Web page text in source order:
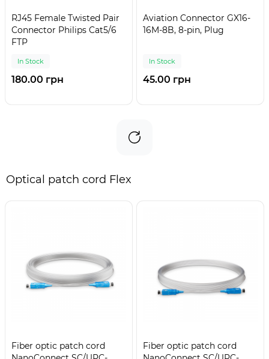
RJ45 Female Twisted Pair
Connector Philips Cat5/6
FTP
In Stock
180.00 грн
Aviation Connector GX16-
16M-8B, 8-pin, Plug
In Stock
45.00 грн
Optical patch cord Flex
Fiber optic patch cord
Fiber optic patch cord